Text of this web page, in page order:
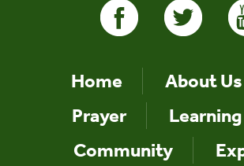
Home
About Us
Prayer
Learning
Community